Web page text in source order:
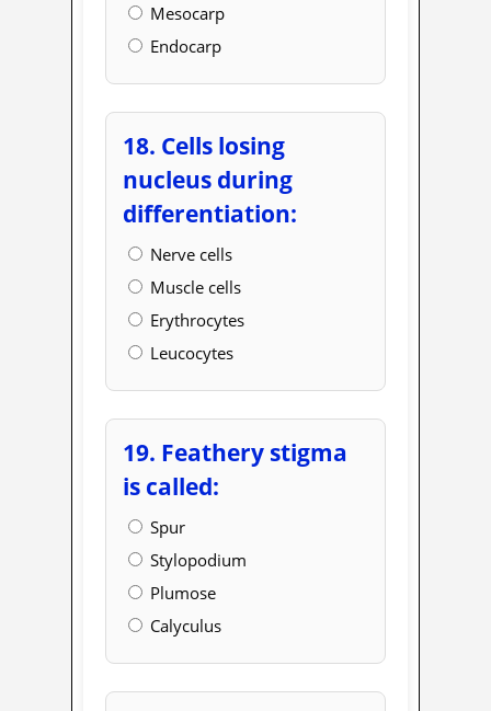
Mesocarp
Endocarp
18. Cells losing
nucleus during
differentiation:
Nerve cells
Muscle cells
Erythrocytes
Leucocytes
19. Feathery stigma
is called:
Spur
Stylopodium
Plumose
Calyculus